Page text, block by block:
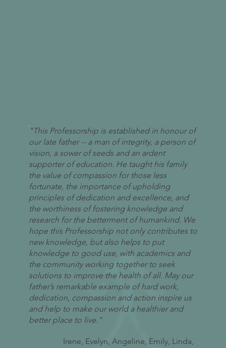
"This Professorship is established in honour of
our late father -- a man of integrity, a person of
vision, a sower of seeds and an ardent
supporter of education. He taught his family
the value of compassion for those less
fortunate, the importance of upholding
principles of dedication and excellence, and
the worthiness of fostering knowledge and
research for the betterment of humankind. We
hope this Professorship not only contributes to
new knowledge, but also helps to put
knowledge to good use, with academics and
the community working together to seek
solutions to improve the health of all. May our
father’s remarkable example of hard work,
dedication, compassion and action inspire us
and help to make our world a healthier and
better place to live."
Irene, Evelyn, Angeline, Emily, Linda,